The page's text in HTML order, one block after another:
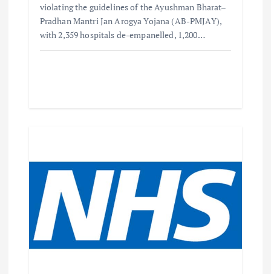
violating the guidelines of the Ayushman Bharat–
Pradhan Mantri Jan Arogya Yojana (AB-PMJAY),
with 2,359 hospitals de-empanelled, 1,200…